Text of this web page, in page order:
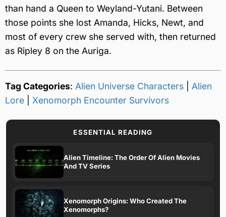
than hand a Queen to Weyland-Yutani. Between
those points she lost Amanda, Hicks, Newt, and
most of every crew she served with, then returned
as Ripley 8 on the Auriga.
Tag Categories: Alien Universe Characters
Alien
Lore
Xenomorph Encounter Survivors
ESSENTIAL READING
Alien Timeline: The Order Of Alien Movies
And TV Series
Xenomorph Origins: Who Created The
Xenomorphs?